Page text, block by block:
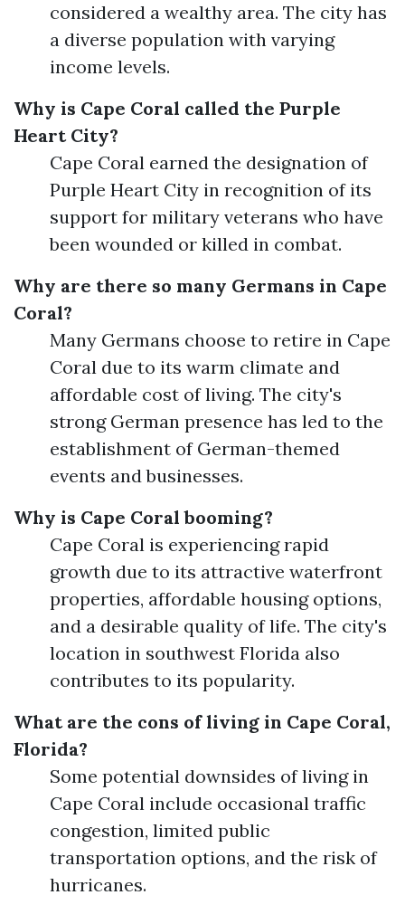
considered a wealthy area. The city has
a diverse population with varying
income levels.
Why is Cape Coral called the Purple
Heart City?
Cape Coral earned the designation of
Purple Heart City in recognition of its
support for military veterans who have
been wounded or killed in combat.
Why are there so many Germans in Cape
Coral?
Many Germans choose to retire in Cape
Coral due to its warm climate and
affordable cost of living. The city's
strong German presence has led to the
establishment of German-themed
events and businesses.
Why is Cape Coral booming?
Cape Coral is experiencing rapid
growth due to its attractive waterfront
properties, affordable housing options,
and a desirable quality of life. The city's
location in southwest Florida also
contributes to its popularity.
What are the cons of living in Cape Coral,
Florida?
Some potential downsides of living in
Cape Coral include occasional traffic
congestion, limited public
transportation options, and the risk of
hurricanes.